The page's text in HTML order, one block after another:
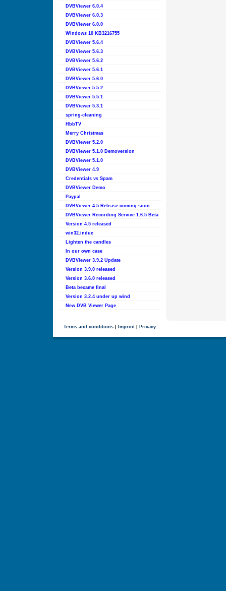
DVBViewer 6.0.4
DVBViewer 6.0.3
DVBViewer 6.0.0
Windows 10 KB3216755
DVBViewer 5.6.4
DVBViewer 5.6.3
DVBViewer 5.6.2
DVBViewer 5.6.1
DVBViewer 5.6.0
DVBViewer 5.5.2
DVBViewer 5.5.1
DVBViewer 5.3.1
spring-cleaning
HbbTV
Merry Christmas
DVBViewer 5.2.0
DVBViewer 5.1.0 Demoversion
DVBViewer 5.1.0
DVBViewer 4.9
Credentials vs Spam
DVBViewer Demo
Paypal
DVBViewer 4.5 Release coming soon
DVBViewer Recording Service 1.6.5 Beta
Version 4.5 released
win32.induc
Lighten the candles
In our own case
DVBViewer 3.9.2 Update
Version 3.9.0 released
Version 3.6.0 released
Beta became final
Version 3.2.4 under up wind
New DVB Viewer Page
Terms and conditions| Imprint| Privacy